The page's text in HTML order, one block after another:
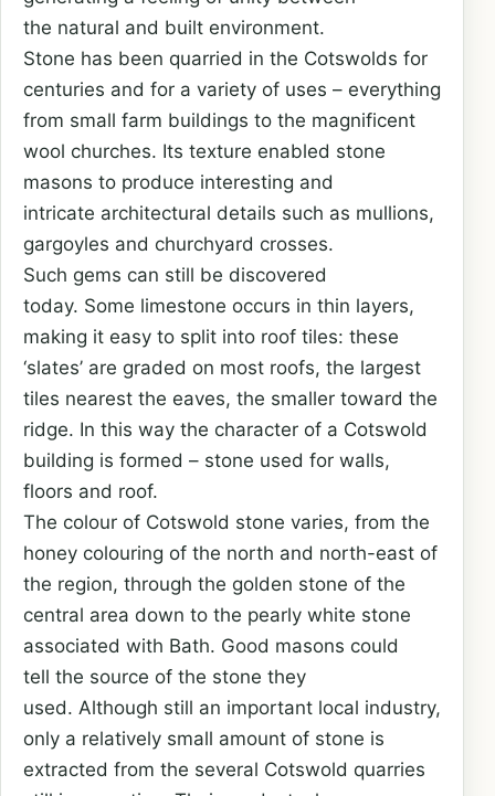
the natural and built environment.
Stone has been quarried in the Cotswolds for
centuries and for a variety of uses – everything
from small farm buildings to the magnificent
wool churches. Its texture enabled stone
masons to produce interesting and
intricate architectural details such as mullions,
gargoyles and churchyard crosses.
Such gems can still be discovered
today. Some limestone occurs in thin layers,
making it easy to split into roof tiles: these
‘slates’ are graded on most roofs, the largest
tiles nearest the eaves, the smaller toward the
ridge. In this way the character of a Cotswold
building is formed – stone used for walls,
floors and roof.
The colour of Cotswold stone varies, from the
honey colouring of the north and north-east of
the region, through the golden stone of the
central area down to the pearly white stone
associated with Bath. Good masons could
tell the source of the stone they
used. Although still an important local industry,
only a relatively small amount of stone is
extracted from the several Cotswold quarries